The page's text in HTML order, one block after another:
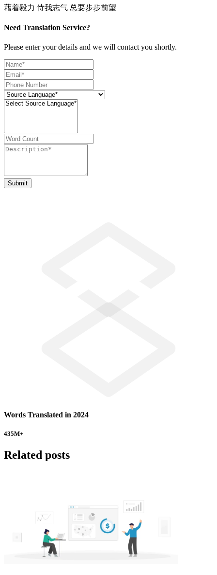
藉着毅力 恃我志气 总要步步前望
Need Translation Service?
Please enter your details and we will contact you shortly.
Words Translated in 2024
435M+
Related posts